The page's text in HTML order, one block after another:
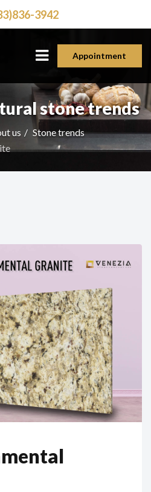
3942
Appointment
stone trends
us
Stone trends